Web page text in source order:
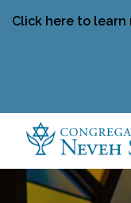
Click here to learn